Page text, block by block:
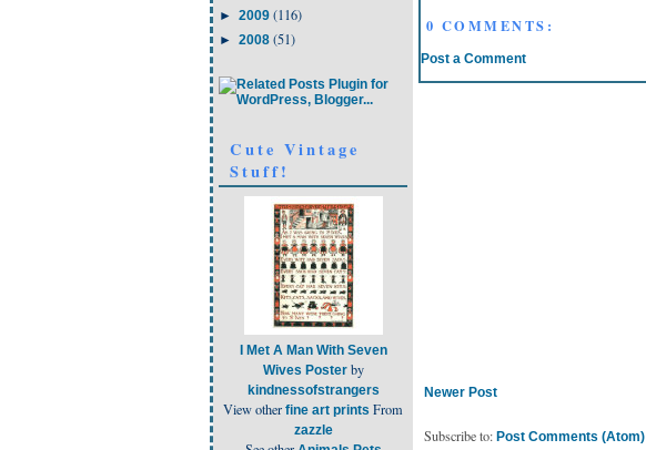
► 2009 (116)
► 2008 (51)
Cute Vintage
Stuff!
I Met A Man With Seven
Wives Posterby
kindnessofstrangers
View other fine art prints From
zazzle
0 COMMENTS:
Post a Comment
Newer Post
Subscribe to: Post Comments (Atom)